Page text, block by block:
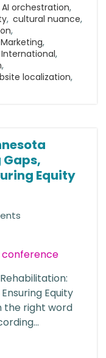
AI orchestration,
, cultural nuance,
,
,
International,
,
localization,
Equity
Equity
the right word